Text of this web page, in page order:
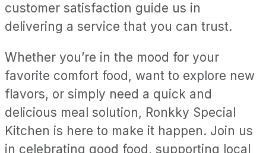
customer satisfaction guide us in
delivering a service that you can trust.
Whether you’re in the mood for your
favorite comfort food, want to explore new
flavors, or simply need a quick and
delicious meal solution, Ronkky Special
Kitchen is here to make it happen. Join us
in celebrating good food, supporting local